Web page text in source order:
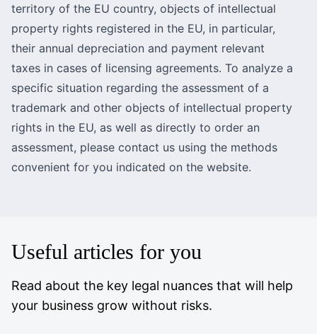
territory of the EU country, objects of intellectual
property rights registered in the EU, in particular,
their annual depreciation and payment relevant
taxes in cases of licensing agreements. To analyze a
specific situation regarding the assessment of a
trademark and other objects of intellectual property
rights in the EU, as well as directly to order an
assessment, please contact us using the methods
convenient for you indicated on the website.
Useful articles for you
Read about the key legal nuances that will help
your business grow without risks.